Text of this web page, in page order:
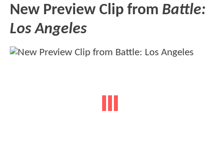
New Preview Clip from Battle:
Los Angeles